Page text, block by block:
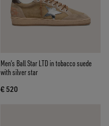
Men’s Ball Star LTD in tobacco suede
with silver star
€ 520